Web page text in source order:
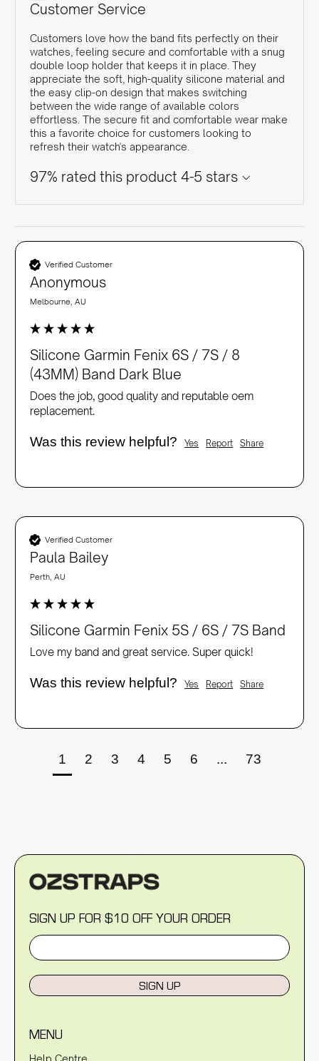
Customer Service
Customers love how the band fits perfectly on their
watches, feeling secure and comfortable with a snug
double loop holder that keeps it in place. They
appreciate the soft, high-quality silicone material and
the easy clip-on design that makes switching
between the wide range of available colors
effortless. The secure fit and comfortable wear make
this a favorite choice for customers looking to
refresh their watch's appearance.
97% rated this product 4-5 stars
Verified Customer
Anonymous
Melbourne, AU
Silicone Garmin Fenix 6S / 7S / 8
(43MM) Band Dark Blue
Does the job, good quality and reputable oem
replacement.
Was this review helpful? Yes Report Share
Verified Customer
Paula Bailey
Perth, AU
Silicone Garmin Fenix 5S / 6S / 7S Band
Love my band and great service. Super quick!
Was this review helpful? Yes Report Share
1 2 3 4 5 6 ... 73
SIGN UP FOR $10 OFF YOUR ORDER
SIGN UP
MENU
Help Centre